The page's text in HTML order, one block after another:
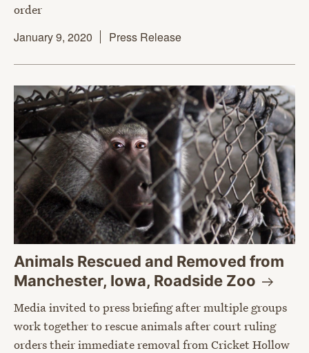
order
January 9, 2020
Press Release
Animals Rescued and Removed from
Manchester, Iowa, Roadside Zoo
Media invited to press briefing after multiple groups
work together to rescue animals after court ruling
orders their immediate removal from Cricket Hollow